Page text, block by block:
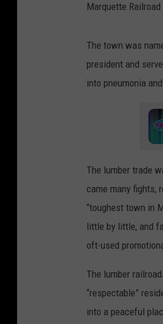
Marquette
The town was
president and
into pneumonia
The lumber trade
came many fights,
“toughest town in
little by little, and
oft-used
The lumber
“respectable”
into a peaceful